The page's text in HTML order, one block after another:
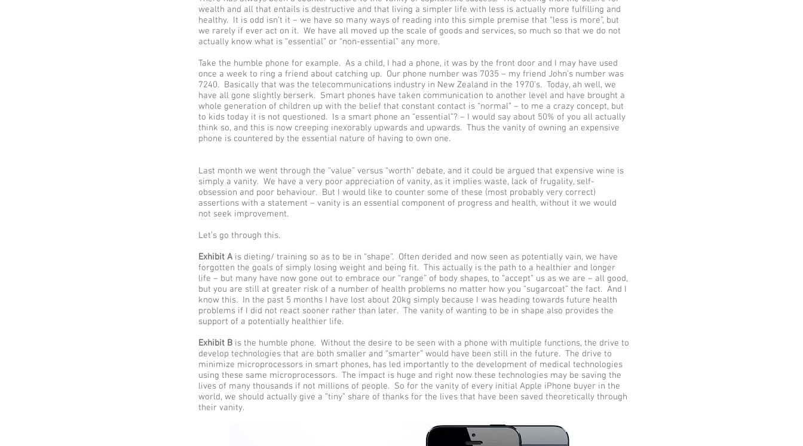
wealth and all that entails is destructive and that living a simpler life with less is actually more fulfilling and
healthy. It is odd isn’t it – we have so many ways of reading into this simple premise that “less is more”, but
we rarely if ever act on it. We have all moved up the scale of goods and services, so much so that we do not
actually know what is “essential” or “non-essential” any more.
Take the humble phone for example. As a child, I had a phone, it was by the front door and I may have used
once a week to ring a friend about catching up. Our phone number was 7035 – my friend John’s number was
7240. Basically that was the telecommunications industry in New Zealand in the 1970’s. Today, ah well, we
have all gone slightly berserk. Smart phones have taken communication to another level and have brought a
whole generation of children up with the belief that constant contact is “normal” – to me a crazy concept, but
to kids today it is not questioned. Is a smart phone an “essential”? – I would say about 50% of you all actually
think so, and this is now creeping inexorably upwards and upwards. Thus the vanity of owning an expensive
phone is countered by the essential nature of having to own one.
Last month we went through the “value” versus “worth” debate, and it could be argued that expensive wine is
simply a vanity. We have a very poor appreciation of vanity, as it implies waste, lack of frugality, self-
obsession and poor behaviour. But I would like to counter some of these (most probably very correct)
assertions with a statement – vanity is an essential component of progress and health, without it we would
not seek improvement.
Let’s go through this.
Exhibit A is dieting/ training so as to be in “shape”. Often derided and now seen as potentially vain, we have
forgotten the goals of simply losing weight and being fit. This actually is the path to a healthier and longer
life – but many have now gone out to embrace our “range” of body shapes, to “accept” us as we are – all good,
but you are still at greater risk of a number of health problems no matter how you “sugarcoat” the fact. And I
know this. In the past 5 months I have lost about 20kg simply because I was heading towards future health
problems if I did not react sooner rather than later. The vanity of wanting to be in shape also provides the
support of a potentially healthier life.
Exhibit B is the humble phone. Without the desire to be seen with a phone with multiple functions, the drive to
develop technologies that are both smaller and “smarter” would have been still in the future. The drive to
minimize microprocessors in smart phones, has led importantly to the development of medical technologies
using these same microprocessors. The impact is huge and right now these technologies may be saving the
lives of many thousands if not millions of people. So for the vanity of every initial Apple iPhone buyer in the
world, we should actually give a “tiny” share of thanks for the lives that have been saved theoretically through
their vanity.